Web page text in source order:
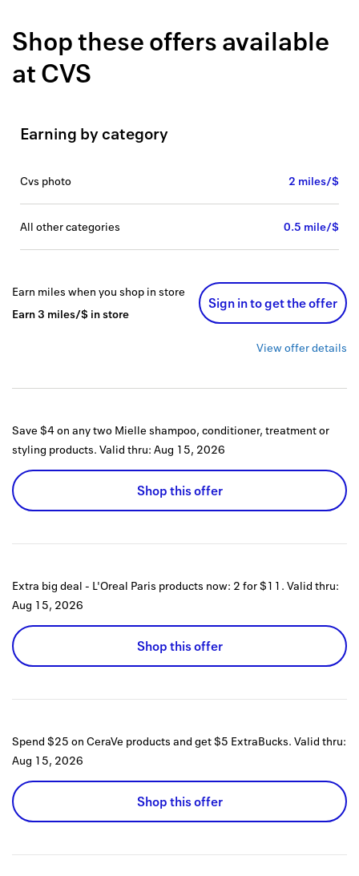
How it
FAQs
Terms
Shop these offers available
atCVS
Earning by category
cvs photo 2 miles/$
all other categories 0.5 mile/$
Earn miles when you shop in store
Earn3 miles/$ in store
Sign in to get the offer
View offer details
Save $4 on any two Mielle shampoo, conditioner, treatment or
styling products. Valid thru: Aug 15, 2026
Shop this offer
Extra big deal - L'Oreal Paris products now: 2 for $11. Valid thru:
Aug 15, 2026
Shop this offer
Spend $25 on CeraVe products and get $5 ExtraBucks. Valid thru:
Aug 15, 2026
Shop this offer